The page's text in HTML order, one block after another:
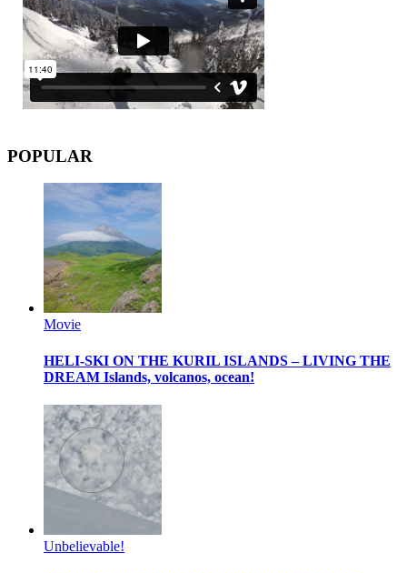
POPULAR
Movie
HELI-SKI ON THE KURIL ISLANDS – LIVING THE
DREAM Islands, volcanos, ocean!
Unbelievable!